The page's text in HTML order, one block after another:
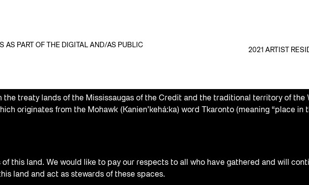
AS PART OF THE DIGITAL AND/AS PUBLIC
2021 ARTIST
treaty lands of the Mississaugas of the Credit and the traditional territory of the
originates from the Mohawk (Kanien’kehá:ka) word Tkaronto (meaning “place in
this land. We would like to pay our respects to all who have gathered and will
land and act as stewards of these spaces.